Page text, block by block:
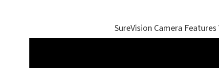
SureVision Camera Features